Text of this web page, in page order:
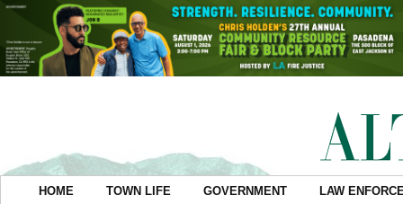
HOME TOWN LIFE GOVERNMENT LAW